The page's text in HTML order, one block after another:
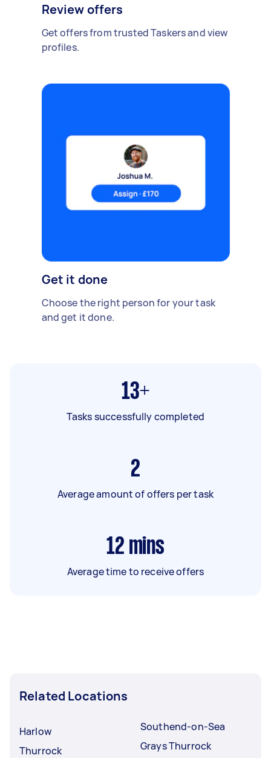
Review offers
Get offers from trusted Taskers and view
profiles.
Get it done
Choose the right person for your task
and get it done.
13+
Tasks successfully completed
2
Average amount of offers per task
12 mins
Average time to receive offers
Related Locations
Harlow
Thurrock
Southend-on-Sea
Grays Thurrock